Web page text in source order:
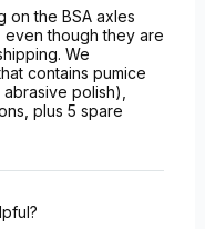
on the BSA axles
even though they are
We
contains pumice
polish),
plus 5 spare